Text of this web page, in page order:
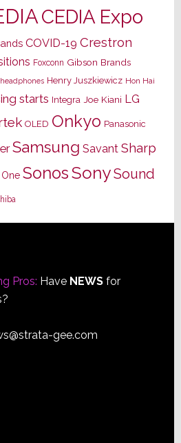
CEDIA Expo
COVID-19 Crestron
Foxconn Gibson Brands
headphones Henry Juszkiewicz Hon Hai
starts Integra Joe Kiani LG
OLED Onkyo Panasonic
Samsung Savant Sharp
SonosSonySound
Pros: Have NEWSfor
gee.com